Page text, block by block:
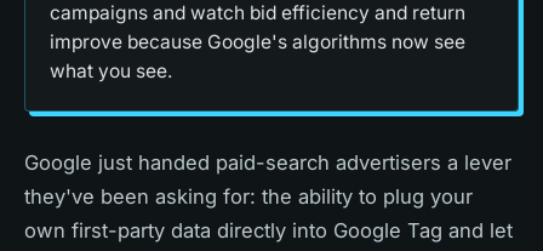
campaigns and watch bid efficiency and return
improve because Google's algorithms now see
what you see.
Google just handed paid-search advertisers a lever
they've been asking for: the ability to plug your
own first-party data directly into Google Tag and let